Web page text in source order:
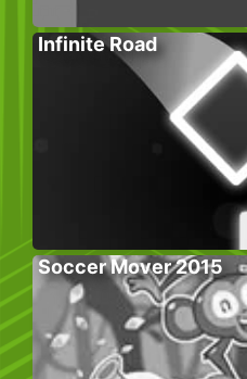
Infinite Road
Soccer Mover 2015